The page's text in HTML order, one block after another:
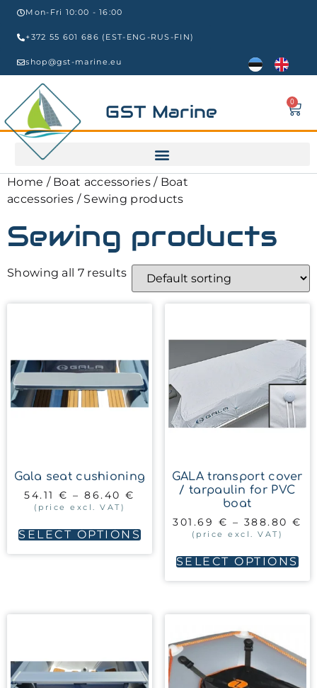
Mon-Fri 10:00 - 16:00
+372 55 601 686 (EST-ENG-RUS-FIN)
shop@gst-marine.eu
GST Marine 0
Home / Boat accessories/ Boat
accessories / Sewing products
Sewing products
Showing all 7 results
Gala seat cushioning
54.11€ – 86.40€
(price excl. VAT)
SELECT OPTIONS
GALA transport cover
/ tarpaulin for PVC
boat
301.69 € – 388.80€
(price excl. VAT)
SELECT OPTIONS